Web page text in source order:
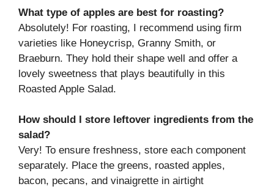
What type of apples are best for roasting?
Absolutely! For roasting, I recommend using firm
varieties like Honeycrisp, Granny Smith, or
Braeburn. They hold their shape well and offer a
lovely sweetness that plays beautifully in this
Roasted Apple Salad.
How should I store leftover ingredients from the
salad?
Very! To ensure freshness, store each component
separately. Place the greens, roasted apples,
bacon, pecans, and vinaigrette in airtight